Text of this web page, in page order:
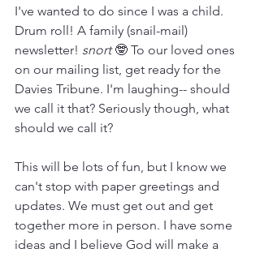
I've wanted to do since I was a child.
Drum roll! A family (snail-mail)
newsletter! snort 🤓 To our loved ones
on our mailing list, get ready for the
Davies Tribune. I'm laughing-- should
we call it that? Seriously though, what
should we call it?
This will be lots of fun, but I know we
can't stop with paper greetings and
updates. We must get out and get
together more in person. I have some
ideas and I believe God will make a